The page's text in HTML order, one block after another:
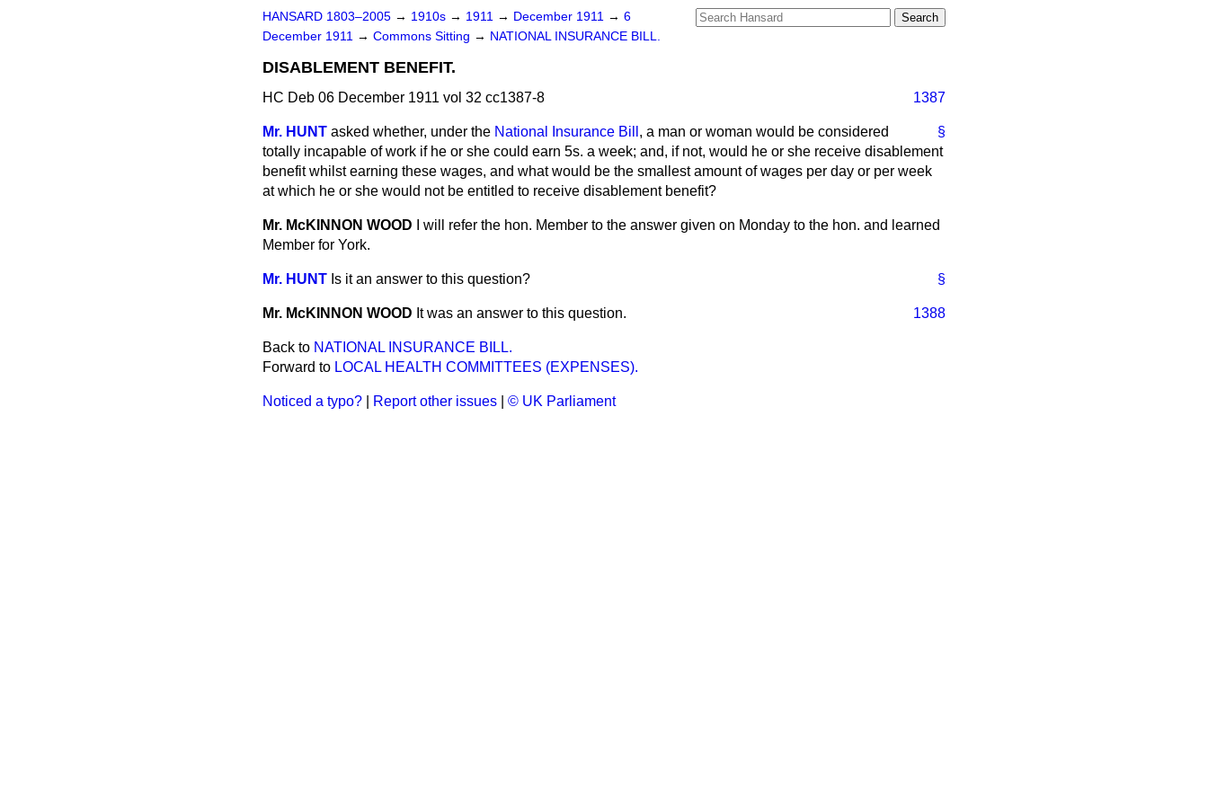
HANSARD 1803–2005 → 1910s → 1911 → December 1911 → 6
December 1911 → Commons Sitting → NATIONAL INSURANCE BILL.
DISABLEMENT BENEFIT.
HC Deb 06 December 1911 vol 32 cc1387-8 1387
§
Mr. HUNT asked whether, under the National Insurance Bill , a man or woman would be considered
totally incapable of work if he or she could earn 5s. a week; and, if not, would he or she receive disablement
benefit whilst earning these wages, and what would be the smallest amount of wages per day or per week
at which he or she would not be entitled to receive disablement benefit?
Mr. McKINNON WOOD
I will refer the hon. Member to the answer given on Monday to the hon. and learned
Member for York.
§
Mr. HUNT Is it an answer to this question?
1388
Mr. McKINNON WOOD It was an answer to this question.
Back to NATIONAL INSURANCE BILL.
Forward to LOCAL HEALTH COMMITTEES (EXPENSES).
Noticed a typo? Report other issues © UK Parliament